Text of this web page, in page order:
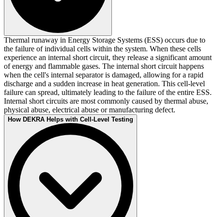
Thermal runaway in Energy Storage Systems (ESS) occurs due to
the failure of individual cells within the system. When these cells
experience an internal short circuit, they release a significant amount
of energy and flammable gases. The internal short circuit happens
when the cell's internal separator is damaged, allowing for a rapid
discharge and a sudden increase in heat generation. This cell-level
failure can spread, ultimately leading to the failure of the entire ESS.
Internal short circuits are most commonly caused by thermal abuse,
physical abuse, electrical abuse or manufacturing defect.
How DEKRA Helps with Cell-Level Testing